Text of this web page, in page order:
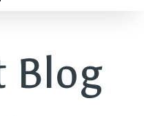
Blog